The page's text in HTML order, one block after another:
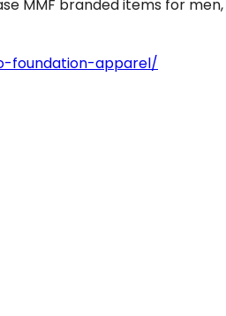
MMF branded items for
foundation-apparel/